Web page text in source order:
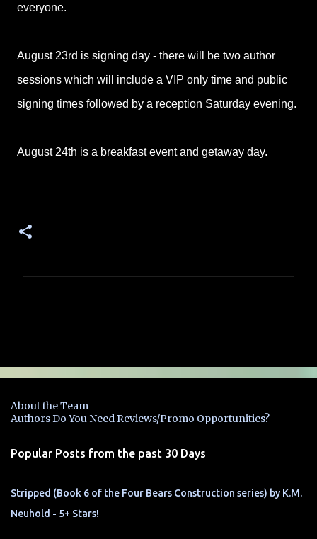
everyone.
August 23rd is signing day - there will be two author
sessions which will include a VIP only time and public
signing times followed by a reception Saturday evening.
August 24th is a breakfast event and getaway day.
e
t
s
About the Team
Authors Do You Need Reviews/Promo Opportunities?
Popular Posts from the past 30 Days
Stripped (Book 6 of the Four Bears Construction series) by K.M.
Neuhold - 5+ Stars!